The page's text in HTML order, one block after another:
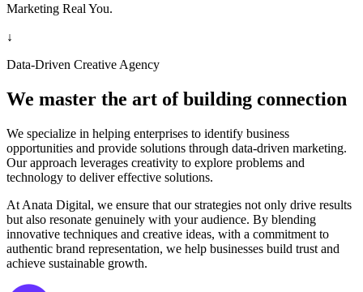
Marketing Real You.
↓
Data-Driven Creative Agency
We master the art of building connection
We specialize in helping enterprises to identify business
opportunities and provide solutions through data-driven marketing.
Our approach leverages creativity to explore problems and
technology to deliver effective solutions.
At Anata Digital, we ensure that our strategies not only drive results
but also resonate genuinely with your audience. By blending
innovative techniques and creative ideas, with a commitment to
authentic brand representation, we help businesses build trust and
achieve sustainable growth.